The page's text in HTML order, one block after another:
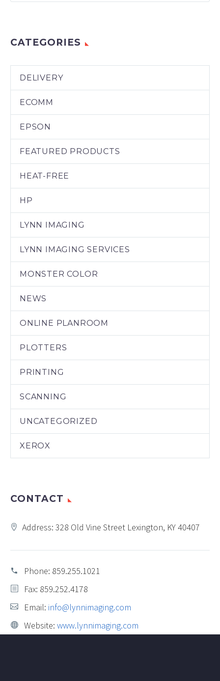
CATEGORIES
DELIVERY
ECOMM
EPSON
FEATURED PRODUCTS
HEAT-FREE
HP
LYNN IMAGING
LYNN IMAGING SERVICES
MONSTER COLOR
NEWS
ONLINE PLANROOM
PLOTTERS
PRINTING
SCANNING
UNCATEGORIZED
XEROX
CONTACT
Address: 328 Old Vine Street Lexington, KY 40407
Phone: 859.255.1021
Fax: 859.252.4178
Email: info@lynnimaging.com
Website: www.lynnimaging.com